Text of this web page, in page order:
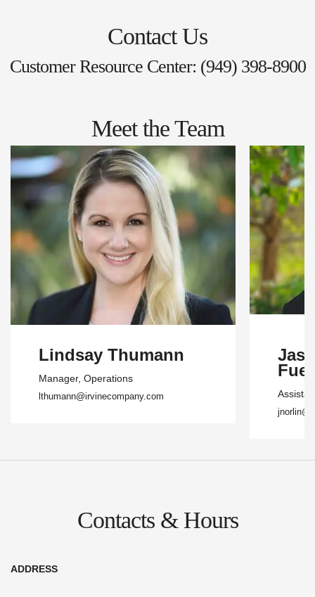
Contact Us
Customer Resource Center: (949) 398-8900
Meet the Team
Lindsay Thumann
Manager, Operations
lthumann@irvinecompany.com
Contacts & Hours
ADDRESS